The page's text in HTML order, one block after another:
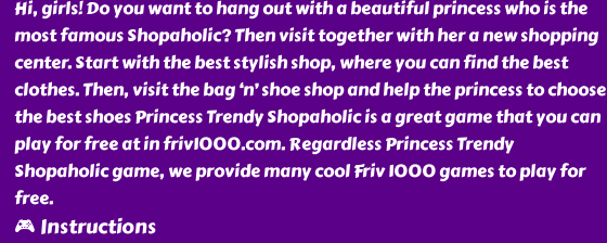
Hi, girls! Do you want to hang out with a beautiful princess who is the
most famous Shopaholic? Then visit together with her a new shopping
center. Start with the best stylish shop, where you can find the best
clothes. Then, visit the bag ‘n’ shoe shop and help the princess to choose
the best shoes Princess Trendy Shopaholic is a great game that you can
play for free at in friv1000.com. Regardless Princess Trendy
Shopaholic game, we provide many cool Friv 1000 games to play for
free.
🎮 Instructions